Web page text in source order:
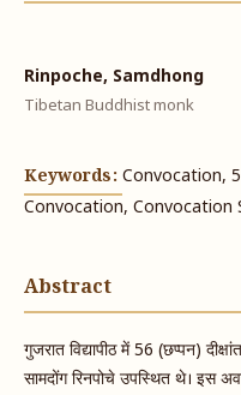
Rinpoche, Samdhong
Tibetan Buddhist monk
Keywords: Convocation,
Convocation, Convocation
Abstract
गुजरात विद्यापीठ में 56 (छप्पन)
सामदोंग रिनपोचे उपस्थित थे। इस